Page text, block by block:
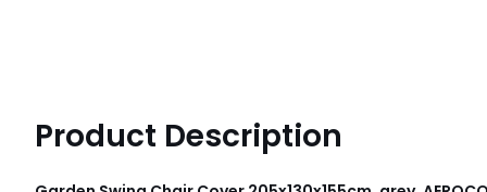
Product Description